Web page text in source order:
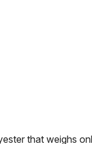
that weighs